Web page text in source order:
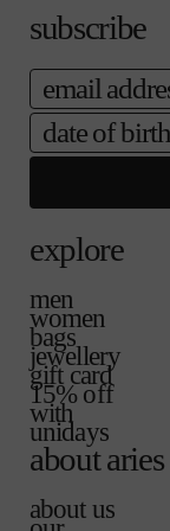
e
b
e
i
a
b
l
e
a
v
a
i
l
a
b
explore
men
women
bags
jewellery
gift card
15% off
with
unidays
about aries
about us
subscribe
email
date of birth